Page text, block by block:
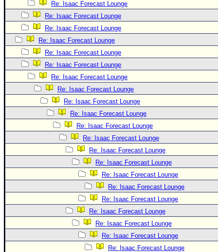
Donations & Thanks
STORM DATA
Maps & Coordinates
Image Recordings
Forecast Models
Recon Info
More Recon
Hurricane Radar
Site Links
Data Links
About CFHC
Mobile Site
Re: Isaac Forecast Lounge
Re: Isaac Forecast Lounge
Re: Isaac Forecast Lounge
Re: Isaac Forecast Lounge
Re: Isaac Forecast Lounge
Re: Isaac Forecast Lounge
Re: Isaac Forecast Lounge
Re: Isaac Forecast Lounge
Re: Isaac Forecast Lounge
Re: Isaac Forecast Lounge
Re: Isaac Forecast Lounge
Re: Isaac Forecast Lounge
Re: Isaac Forecast Lounge
Re: Isaac Forecast Lounge
Re: Isaac Forecast Lounge
Re: Isaac Forecast Lounge
Re: Isaac Forecast Lounge
Re: Isaac Forecast Lounge
Re: Isaac Forecast Lounge
Re: Isaac Forecast Lounge
Re: Isaac Forecast Lounge